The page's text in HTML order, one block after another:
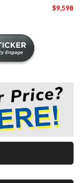
$9,598